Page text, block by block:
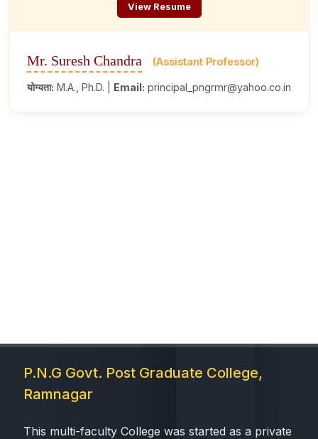
View Resume
Mr. Suresh Chandra (Assistant Professor)
योग्यता: M.A., Ph.D. | Email: principal_pngrmr@yahoo.co.in
P.N.G Govt. Post Graduate College,
Ramnagar
This multi-faculty College was started as a private